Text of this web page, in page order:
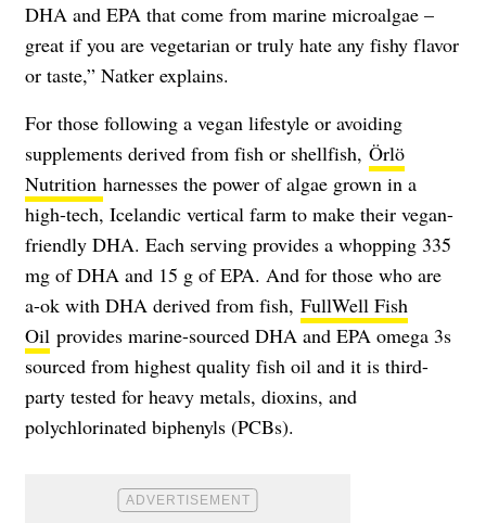
DHA and EPA that come from marine microalgae –
great if you are vegetarian or truly hate any fishy flavor
or taste,” Natker explains.
For those following a vegan lifestyle or avoiding
supplements derived from fish or shellfish, Örlö
Nutrition harnesses the power of algae grown in a
high-tech, Icelandic vertical farm to make their vegan-
friendly DHA. Each serving provides a whopping 335
mg of DHA and 15 g of EPA. And for those who are
a-ok with DHA derived from fish, FullWell Fish
Oil provides marine-sourced DHA and EPA omega 3s
sourced from highest quality fish oil and it is third-
party tested for heavy metals, dioxins, and
polychlorinated biphenyls (PCBs).